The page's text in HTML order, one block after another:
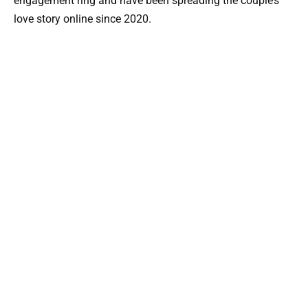
love story online since 2020.